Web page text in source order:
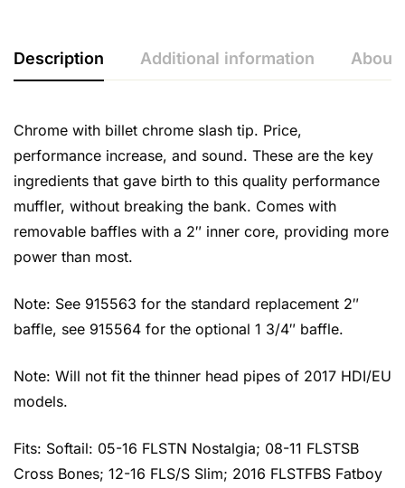
Description Additional information About
Chrome with billet chrome slash tip. Price,
performance increase, and sound. These are the key
ingredients that gave birth to this quality performance
muffler, without breaking the bank. Comes with
removable baffles with a 2″ inner core, providing more
power than most.
Note: See 915563 for the standard replacement 2″
baffle, see 915564 for the optional 1 3/4″ baffle.
Note: Will not fit the thinner head pipes of 2017 HDI/EU
models.
Fits: Softail: 05-16 FLSTN Nostalgia; 08-11 FLSTSB
Cross Bones; 12-16 FLS/S Slim; 2016 FLSTFBS Fatboy